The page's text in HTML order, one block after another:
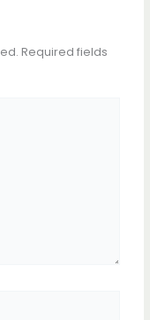
Required fields